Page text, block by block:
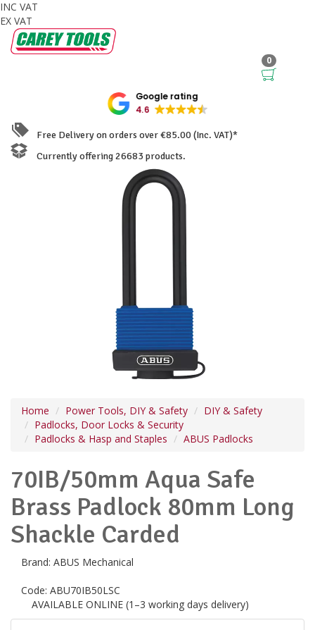
INC VAT
EX VAT
0
Google rating
4.6
Free Delivery on orders over €85.00 (Inc. VAT)*
Currently offering 26683 products.
Home Power Tools, DIY & Safety
DIY & Safety
Padlocks, Door Locks & Security
Padlocks & Hasp and Staples
ABUS Padlocks
70IB/50mm Aqua Safe
Brass Padlock 80mm Long
Shackle Carded
Brand: ABUS Mechanical
Code: ABU70IB50LSC
AVAILABLE ONLINE (1–3 working days delivery)